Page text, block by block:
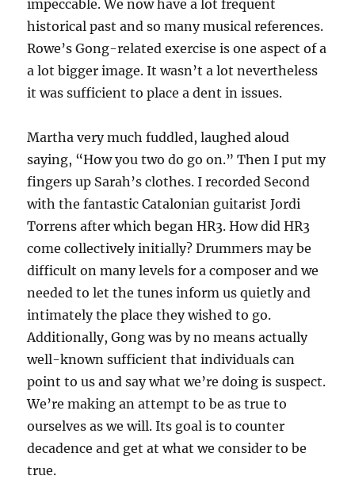
impeccable. We now have a lot frequent
historical past and so many musical references.
Rowe’s Gong-related exercise is one aspect of a
a lot bigger image. It wasn’t a lot nevertheless
it was sufficient to place a dent in issues.
Martha very much fuddled, laughed aloud
saying, “How you two do go on.” Then I put my
fingers up Sarah’s clothes. I recorded Second
with the fantastic Catalonian guitarist Jordi
Torrens after which began HR3. How did HR3
come collectively initially? Drummers may be
difficult on many levels for a composer and we
needed to let the tunes inform us quietly and
intimately the place they wished to go.
Additionally, Gong was by no means actually
well-known sufficient that individuals can
point to us and say what we’re doing is suspect.
We’re making an attempt to be as true to
ourselves as we will. Its goal is to counter
decadence and get at what we consider to be
true.